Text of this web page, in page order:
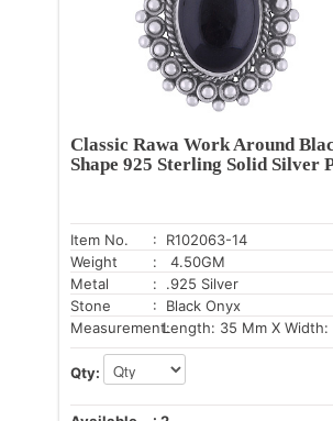
Classic Rawa Work Around
Shape 925 Sterling Solid Silver
Item No.
: R102063-14
Weight
: 4.50GM
Metal
: .925 Silver
Stone
: Black Onyx
Measurement:Length: 35 Mm X Width:
Qty: